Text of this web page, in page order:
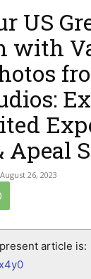
US
with
Apeal
August 26, 2023
article is: